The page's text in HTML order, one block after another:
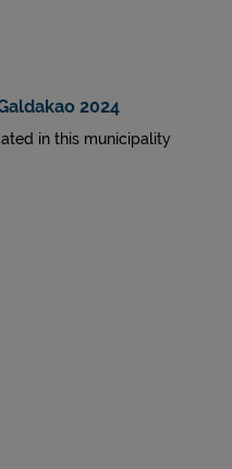
2024
in this municipality